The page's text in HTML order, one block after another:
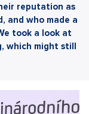
reputation as
and who made a
took a look at
which might still